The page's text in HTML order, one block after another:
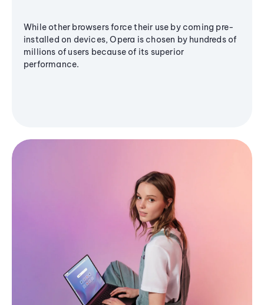
While other browsers force their use by coming pre-
installed on devices, Opera is chosen by hundreds of
millions of users because of its superior
performance.